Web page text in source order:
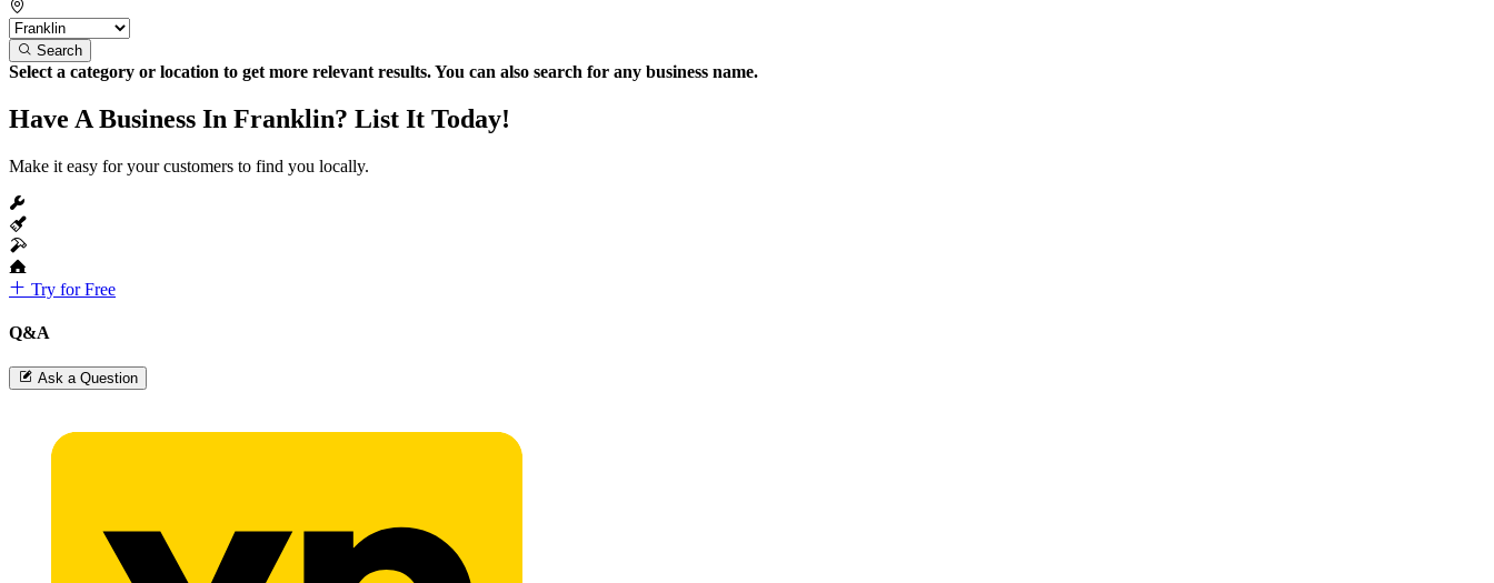
Search
Select a category or location to get more relevant results. You can also search for any business name.
Have A Business In Franklin? List It Today!
Make it easy for your customers to find you locally.
Try for Free
Q&A
Ask a Question